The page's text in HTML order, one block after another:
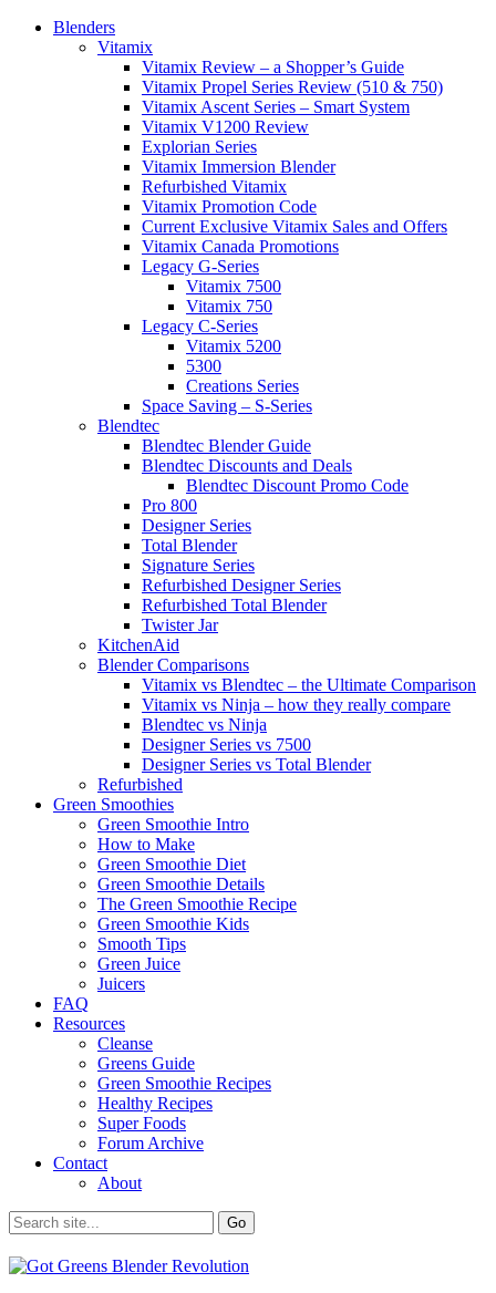
Blenders
Vitamix
Vitamix Review – a Shopper’s Guide
Vitamix Propel Series Review (510 & 750)
Vitamix Ascent Series – Smart System
Vitamix V1200 Review
Explorian Series
Vitamix Immersion Blender
Refurbished Vitamix
Vitamix Promotion Code
Current Exclusive Vitamix Sales and Offers
Vitamix Canada Promotions
Legacy G-Series
Vitamix 7500
Vitamix 750
Legacy C-Series
Vitamix 5200
5300
Creations Series
Space Saving – S-Series
Blendtec
Blendtec Blender Guide
Blendtec Discounts and Deals
Blendtec Discount Promo Code
Pro 800
Designer Series
Total Blender
Signature Series
Refurbished Designer Series
Refurbished Total Blender
Twister Jar
KitchenAid
Blender Comparisons
Vitamix vs Blendtec – the Ultimate Comparison
Vitamix vs Ninja – how they really compare
Blendtec vs Ninja
Designer Series vs 7500
Designer Series vs Total Blender
Refurbished
Green Smoothies
Green Smoothie Intro
How to Make
Green Smoothie Diet
Green Smoothie Details
The Green Smoothie Recipe
Green Smoothie Kids
Smooth Tips
Green Juice
Juicers
FAQ
Resources
Cleanse
Greens Guide
Green Smoothie Recipes
Healthy Recipes
Super Foods
Forum Archive
Contact
About